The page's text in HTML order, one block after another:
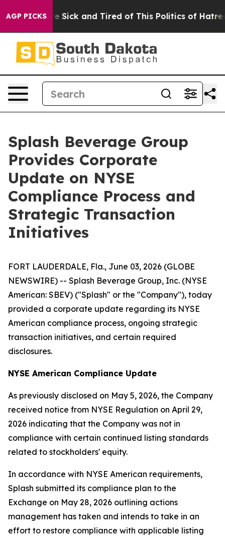
AGP PICKS
Are Sick and Tired of This Politics of Hatred”
Splash Beverage Group
Provides Corporate
Update on NYSE
Compliance Process and
Strategic Transaction
Initiatives
FORT LAUDERDALE, Fla., June 03, 2026 (GLOBE
NEWSWIRE) -- Splash Beverage Group, Inc. (NYSE
American: SBEV) ("Splash" or the "Company"), today
provided a corporate update regarding its NYSE
American compliance process, ongoing strategic
transaction initiatives, and certain required
disclosures.
NYSE American Compliance Update
As previously disclosed on May 5, 2026, the Company
received notice from NYSE Regulation on April 29,
2026 indicating that the Company was not in
compliance with certain continued listing standards
related to stockholders' equity.
In accordance with NYSE American requirements,
Splash submitted its compliance plan to the
Exchange on May 28, 2026 outlining actions
management has taken and intends to take in an
effort to restore compliance with applicable listing